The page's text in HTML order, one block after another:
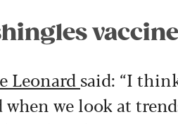
Leonard said: “I
when we look at